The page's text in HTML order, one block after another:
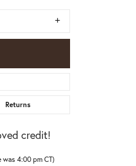
Returns
credit!
4:00 pm CT)